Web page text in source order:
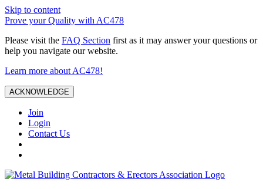
Skip to content
Prove your Quality with AC478
Please visit the FAQ Section first as it may answer your questions or
help you navigate our website.
Learn more about AC478!
ACKNOWLEDGE
Join
Login
Contact Us